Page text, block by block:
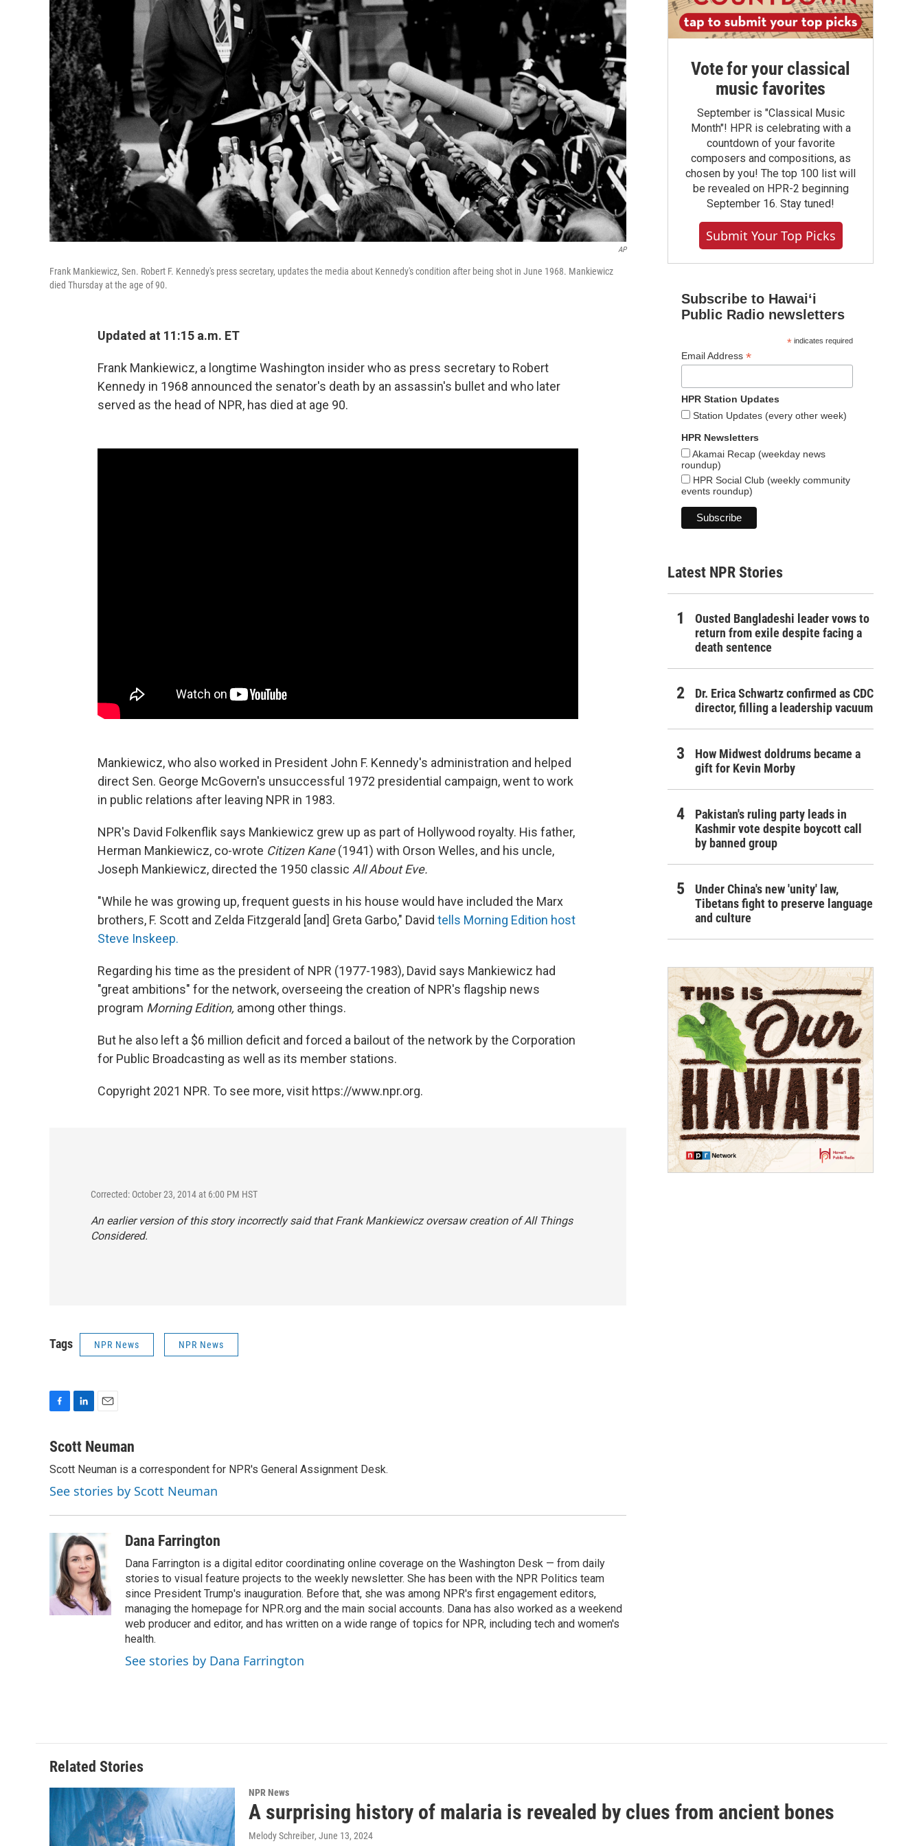
AP
Frank Mankiewicz, Sen. Robert F. Kennedy's press secretary, updates the media about Kennedy's condition after being shot in June 1968. Mankiewicz
died Thursday at the age of 90.
Updated at 11:15 a.m. ET
Frank Mankiewicz, a longtime Washington insider who as press secretary to Robert
Kennedy in 1968 announced the senator's death by an assassin's bullet and who later
served as the head of NPR, has died at age 90.
Mankiewicz, who also worked in President John F. Kennedy's administration and helped
direct Sen. George McGovern's unsuccessful 1972 presidential campaign, went to work
in public relations after leaving NPR in 1983.
NPR's David Folkenflik says Mankiewicz grew up as part of Hollywood royalty. His father,
Herman Mankiewicz, co-wrote Citizen Kane(1941) with Orson Welles, and his uncle,
Joseph Mankiewicz, directed the 1950 classic All About Eve.
"While he was growing up, frequent guests in his house would have included the Marx
brothers, F. Scott and Zelda Fitzgerald [and] Greta Garbo," David tells Morning Edition host
Steve Inskeep.
Regarding his time as the president of NPR (1977-1983), David says Mankiewicz had
"great ambitions" for the network, overseeing the creation of NPR's flagship news
program Morning Edition, among other things.
But he also left a $6 million deficit and forced a bailout of the network by the Corporation
for Public Broadcasting as well as its member stations.
Copyright 2021 NPR. To see more, visit https://www.npr.org.
Corrected: October 23, 2014 at 6:00 PM HST
An earlier version of this story incorrectly said that Frank Mankiewicz oversaw creation ofAll Things
Considered.
Tags NPR News NPR News
c
b
o
o
k
n
e
d
I
n
a
l
Scott Neuman
Scott Neuman is a correspondent for NPR's General Assignment Desk.
See stories by Scott Neuman
Dana Farrington
Dana Farrington is a digital editor coordinating online coverage on the Washington Desk — from daily
stories to visual feature projects to the weekly newsletter. She has been with the NPR Politics team
since President Trump's inauguration. Before that, she was among NPR's first engagement editors,
managing the homepage for NPR.org and the main social accounts. Dana has also worked as a weekend
web producer and editor, and has written on a wide range of topics for NPR, including tech and women's
health.
See stories by Dana Farrington
Vote for your classical
music favorites
September is "Classical Music
Month"! HPR is celebrating with a
countdown of your favorite
composers and compositions, as
chosen by you! The top 100 list will
be revealed on HPR-2 beginning
September 16. Stay tuned!
Submit Your Top Picks
Subscribe to Hawaiʻi
Public Radio newsletters
*indicates required
Email Address *
HPR Station Updates
Station Updates (every other week)
HPR Newsletters
Akamai Recap (weekday news
roundup)
HPR Social Club (weekly community
events roundup)
Latest NPR Stories
Ousted Bangladeshi leader vows to
return from exile despite facing a
death sentence
Dr. Erica Schwartz confirmed as CDC
director, filling a leadership vacuum
How Midwest doldrums became a
gift for Kevin Morby
Pakistan's ruling party leads in
Kashmir vote despite boycott call
by banned group
Under China's new 'unity' law,
Tibetans fight to preserve language
and culture
Related Stories
NPR News
A surprising history of malaria is revealed by clues from ancient bones
Melody Schreiber, June 13, 2024